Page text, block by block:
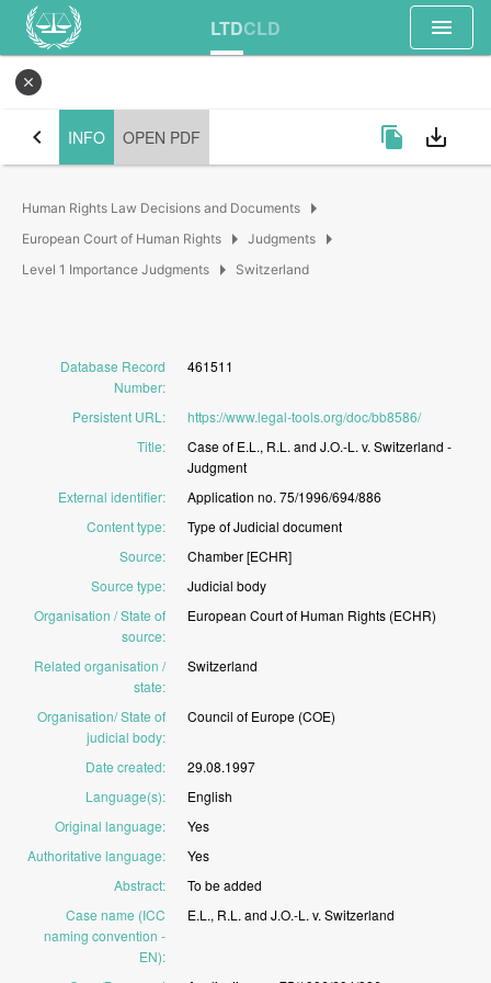
LTDCLD menu
close
chevron_left INFO OPEN PDF file_copy save_alt
Human Rights Law Decisions and Documents arrow_right
European Court of Human Rights arrow_right Judgments arrow_right
Level 1 Importance Judgments arrow_right Switzerland
Database Record
Number:
461511
Persistent URL :
https://www.legal-tools.org/doc/bb8586/
Title: Caseof E.L., R.L. and J.O.-L. v. Switzerland -
Judgment
External identifier: Application no. 75/1996/694/886
Content type: TypeofJudicial document
Source: Chamber[ECHR]
Source type: Judicial body
Organisation / State of
source:
European Courtof Human Rights (ECHR)
Related organisation /
state:
Switzerland
Organisation/ State of
judicial body:
Council of Europe (COE)
Date created:
29.08.1997
Language(s):
English
Original language:
Yes
Authoritative language:
Yes
Abstract: To beadded
Case name (ICC
naming convention -
EN):
E.L., R.L. and J.O.-L. v. Switzerland